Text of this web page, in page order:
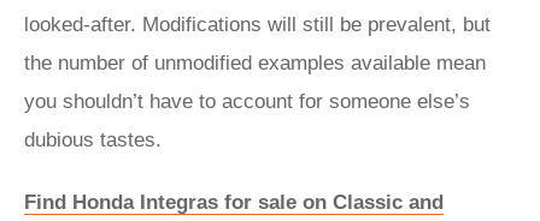
looked-after. Modifications will still be prevalent, but
the number of unmodified examples available mean
you shouldn’t have to account for someone else’s
dubious tastes.
Find Honda Integras for sale on Classic and